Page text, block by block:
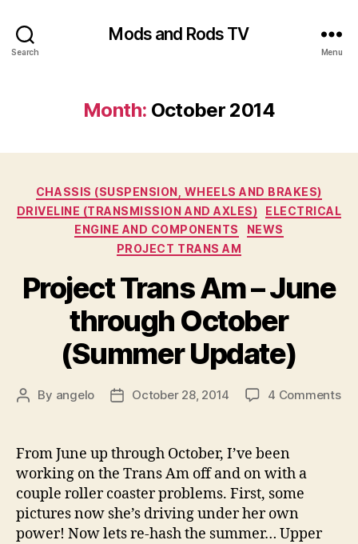
Search
Mods and Rods TV
Menu
Month: October 2014
Categories
CHASSIS (SUSPENSION, WHEELS AND BRAKES)
DRIVELINE (TRANSMISSION AND AXLES)
ELECTRICAL
ENGINE AND COMPONENTS
NEWS
PROJECT TRANS AM
Project Trans Am – June
through October
(Summer Update)
Post
By angelo
PostOctober 28, 2014 4 Commentson
From June up through October, I’ve been
working on the Trans Am off and on with a
couple roller coaster problems. First, some
pictures now she’s driving under her own
power! Now lets re-hash the summer… Upper